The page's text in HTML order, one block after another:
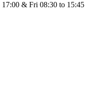
& Fri 08:30 to 15:45